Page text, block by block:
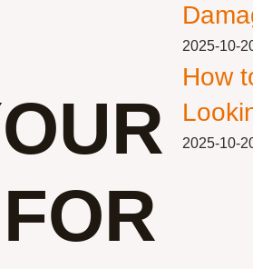
2025-10-
How
2025-10-